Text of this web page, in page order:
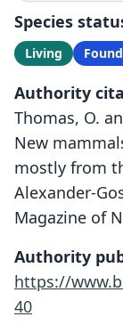
Species
Living
Authority
Thomas, O.
New
mostly from
Alexander-
Magazine of
Authority
https://
40